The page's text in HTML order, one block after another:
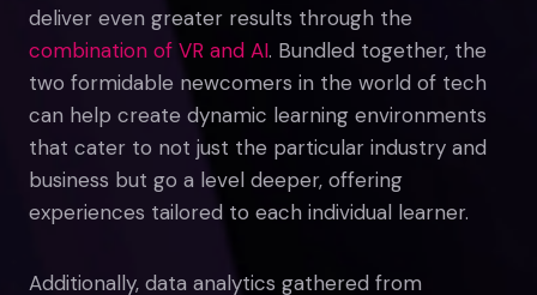
deliver even greater results through the
combination of VR and AI. Bundled together, the
two formidable newcomers in the world of tech
can help create dynamic learning environments
that cater to not just the particular industry and
business but go a level deeper, offering
experiences tailored to each individual learner.
Additionally, data analytics gathered from